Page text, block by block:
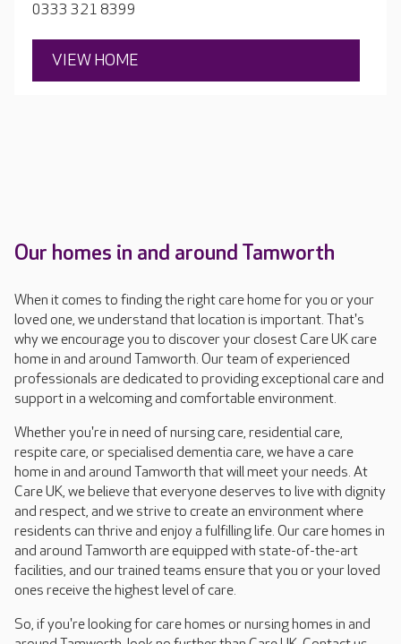
as well as a slice of homemade cake.
0333 321 8399
VIEW HOME
Our homes in and around Tamworth
When it comes to finding the right care home for you or your
loved one, we understand that location is important. That's
why we encourage you to discover your closest Care UK care
home in and around Tamworth. Our team of experienced
professionals are dedicated to providing exceptional care and
support in a welcoming and comfortable environment.
Whether you're in need of nursing care, residential care,
respite care, or specialised dementia care, we have a care
home in and around Tamworth that will meet your needs. At
Care UK, we believe that everyone deserves to live with dignity
and respect, and we strive to create an environment where
residents can thrive and enjoy a fulfilling life. Our care homes in
and around Tamworth are equipped with state-of-the-art
facilities, and our trained teams ensure that you or your loved
ones receive the highest level of care.
So, if you're looking for care homes or nursing homes in and